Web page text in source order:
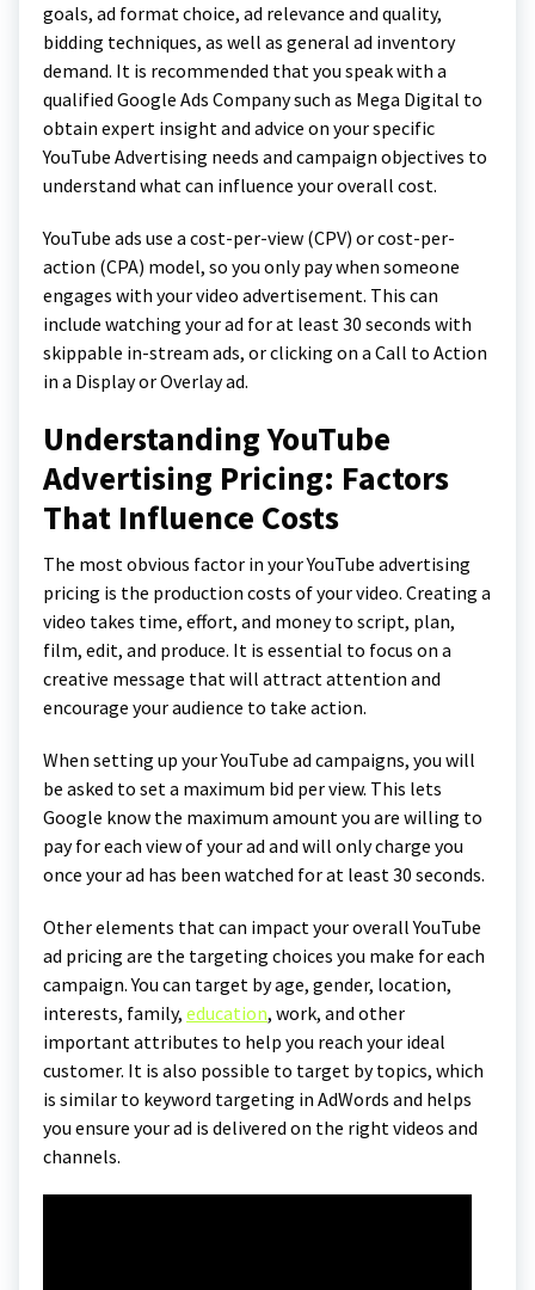
goals, ad format choice, ad relevance and quality,
bidding techniques, as well as general ad inventory
demand. It is recommended that you speak with a
qualified Google Ads Company such as Mega Digital to
obtain expert insight and advice on your specific
YouTube Advertising needs and campaign objectives to
understand what can influence your overall cost.
YouTube ads use a cost-per-view (CPV) or cost-per-
action (CPA) model, so you only pay when someone
engages with your video advertisement. This can
include watching your ad for at least 30 seconds with
skippable in-stream ads, or clicking on a Call to Action
in a Display or Overlay ad.
Understanding YouTube
Advertising Pricing: Factors
That Influence Costs
The most obvious factor in your YouTube advertising
pricing is the production costs of your video. Creating a
video takes time, effort, and money to script, plan,
film, edit, and produce. It is essential to focus on a
creative message that will attract attention and
encourage your audience to take action.
When setting up your YouTube ad campaigns, you will
be asked to set a maximum bid per view. This lets
Google know the maximum amount you are willing to
pay for each view of your ad and will only charge you
once your ad has been watched for at least 30 seconds.
Other elements that can impact your overall YouTube
ad pricing are the targeting choices you make for each
campaign. You can target by age, gender, location,
interests, family, education, work, and other
important attributes to help you reach your ideal
customer. It is also possible to target by topics, which
is similar to keyword targeting in AdWords and helps
you ensure your ad is delivered on the right videos and
channels.